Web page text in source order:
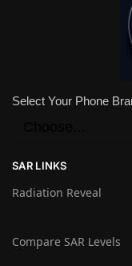
Select Your Phone
SAR LINKS
Radiation Reveal
Compare SAR Levels